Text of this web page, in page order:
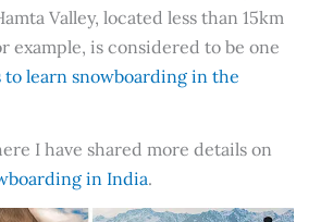
Valley, located less than 15km
example, is considered to be one
to learn snowboarding in the
I have shared more details on
in India.